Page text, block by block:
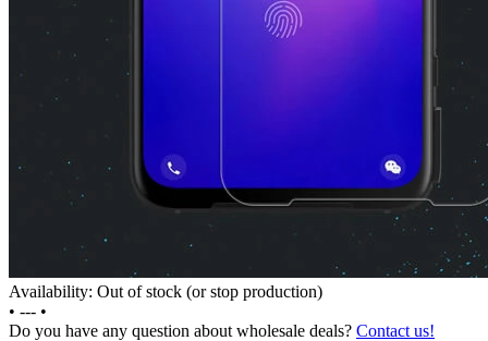
Availability: Out of stock (or stop production)
• --- •
Do you have any question about wholesale deals? Contact us!